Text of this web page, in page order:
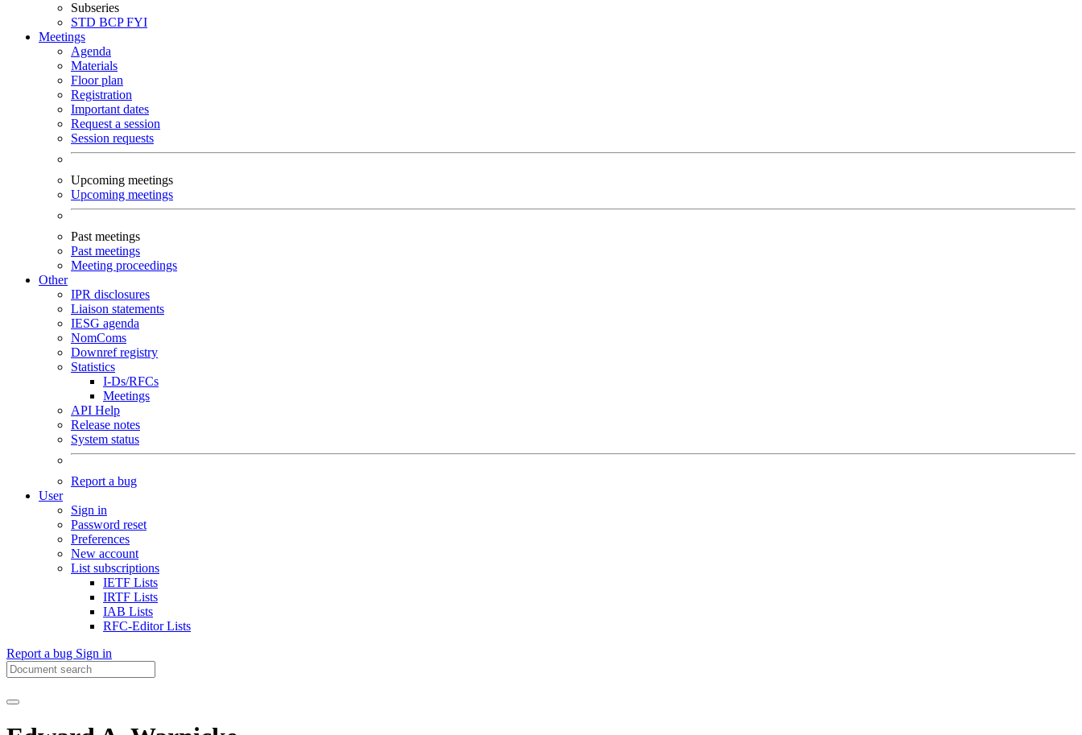
Subseries
STD BCPFYI
Meetings
Agenda
Materials
Floor plan
Registration
Important dates
Request a session
Session requests
Upcoming meetings
Upcoming meetings
Past meetings
Past meetings
Meeting proceedings
Other
IPR disclosures
Liaison statements
IESG agenda
NomComs
Downref registry
Statistics
I-Ds/RFCs
Meetings
API Help
Release notes
System status
Report a bug
User
Sign in
Password reset
Preferences
New account
List subscriptions
IETF Lists
IRTF Lists
IAB Lists
RFC-Editor Lists
Report a bug Sign in